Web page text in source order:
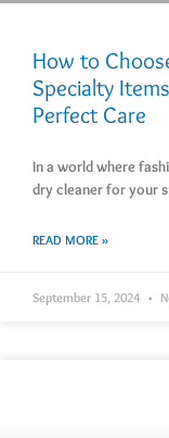
How to
Specialty
Perfect Care
In a world where
dry cleaner for your
READ MORE »
September 15, 2024